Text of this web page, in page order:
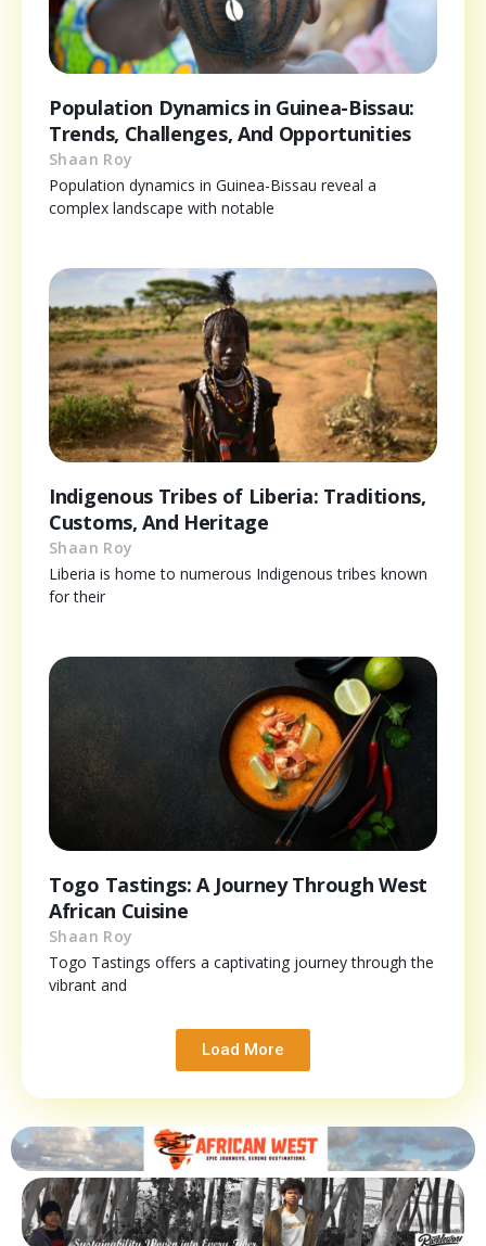
Population Dynamics in Guinea-Bissau:
Trends, Challenges, And Opportunities
Shaan Roy
Population dynamics in Guinea-Bissau reveal a
complex landscape with notable
Indigenous Tribes of Liberia: Traditions,
Customs, And Heritage
Shaan Roy
Liberia is home to numerous Indigenous tribes known
for their
Togo Tastings: A Journey Through West
African Cuisine
Shaan Roy
Togo Tastings offers a captivating journey through the
vibrant and
Load More